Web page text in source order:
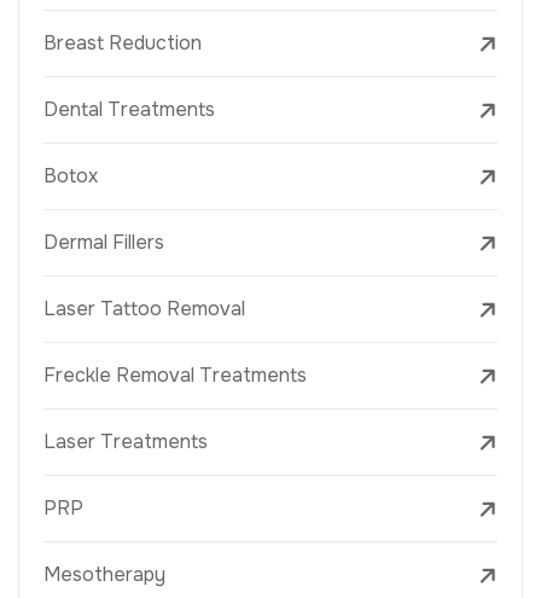
Breast Reduction
Dental Treatments
Botox
Dermal Fillers
Laser Tattoo Removal
Freckle Removal Treatments
Laser Treatments
PRP
Mesotherapy